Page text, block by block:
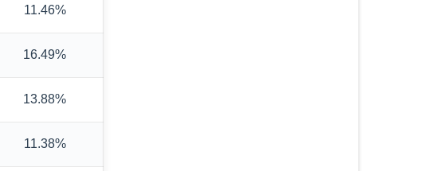
11.46%
16.49%
13.88%
11.38%